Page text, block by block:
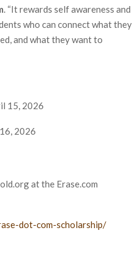
. “It rewards self awareness and
who can connect what they
and what they want to
15, 2026
2026
at the Erase.com
dot-com-scholarship/